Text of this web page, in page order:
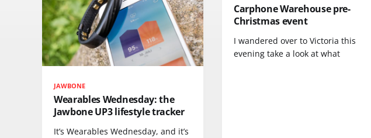
JAWBONE
Wearables Wednesday: the
Jawbone UP3 lifestyle tracker
It’s Wearables Wednesday, and it’s
Carphone Warehouse pre-
Christmas event
I wandered over to Victoria this
evening take a look at what